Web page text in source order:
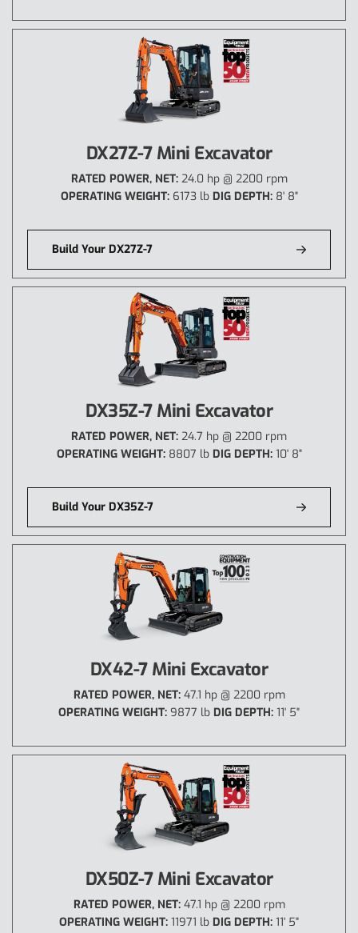
DX27Z-7 Mini Excavator
RATED POWER, NET: 24.0 hp @ 2200 rpm
OPERATING WEIGHT: 6173 lb DIG DEPTH: 8' 8"
Build Your DX27Z-7
DX35Z-7 Mini Excavator
RATED POWER, NET: 24.7 hp @ 2200 rpm
OPERATING WEIGHT: 8807 lb DIG DEPTH: 10' 8"
Build Your DX35Z-7
DX42-7 Mini Excavator
RATED POWER, NET: 47.1 hp @ 2200 rpm
OPERATING WEIGHT: 9877 lb DIG DEPTH: 11' 5"
DX50Z-7 Mini Excavator
RATED POWER, NET: 47.1 hp @ 2200 rpm
OPERATING WEIGHT: 11971 lb DIG DEPTH: 11' 5"